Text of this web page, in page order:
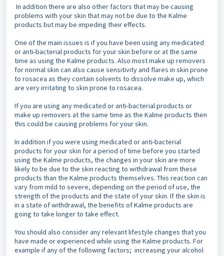
In addition there are also other factors that may be causing
problems with your skin that may not be due to the Kalme
products but may be impeding their effects.
One of the main issues is if you have been using any medicated
or anti-bacterial products for your skin before or at the same
time as using the Kalme products. Also most make up removers
for normal skin can also cause sensitivity and flares in skin prone
to rosacea as they contain solvents to dissolve make up, which
are very irritating to skin prone to rosacea.
If you are using any medicated or anti-bacterial products or
make up removers at the same time as the Kalme products then
this could be causing problems for your skin.
In addition if you were using medicated or anti-bacterial
products for your skin for a period of time before you started
using the Kalme products, the changes in your skin are more
likely to be due to the skin reacting to withdrawal from these
products than the Kalme products themselves. This reaction can
vary from mild to severe, depending on the period of use, the
strength of the products and the state of your skin. If the skin is
in a state of withdrawal, the benefits of Kalme products are
going to take longer to take effect.
You should also consider any relevant lifestyle changes that you
have made or experienced while using the Kalme products. For
example if any of the following factors; increasing your alcohol